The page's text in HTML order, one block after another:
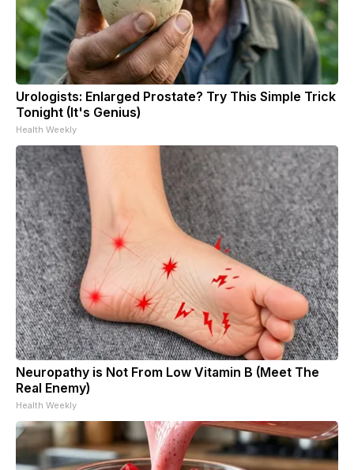
Urologists: Enlarged Prostate? Try This Simple Trick
Tonight (It's Genius)
Health Weekly
Neuropathy is Not From Low Vitamin B (Meet The
Real Enemy)
Health Weekly